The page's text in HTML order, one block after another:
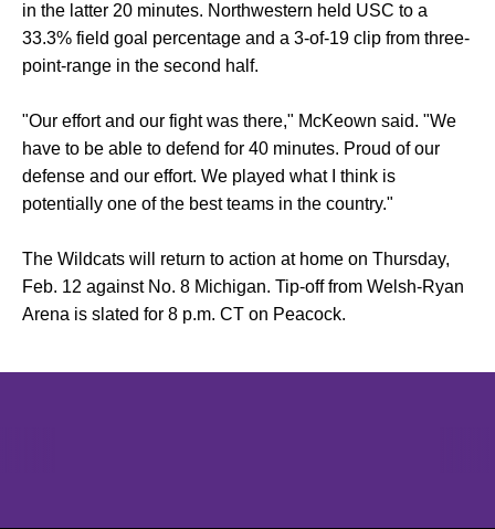
in the latter 20 minutes. Northwestern held USC to a
33.3% field goal percentage and a 3-of-19 clip from three-
point-range in the second half.
"Our effort and our fight was there," McKeown said. "We
have to be able to defend for 40 minutes. Proud of our
defense and our effort. We played what I think is
potentially one of the best teams in the country."
The Wildcats will return to action at home on Thursday,
Feb. 12 against No. 8 Michigan. Tip-off from Welsh-Ryan
Arena is slated for 8 p.m. CT on Peacock.